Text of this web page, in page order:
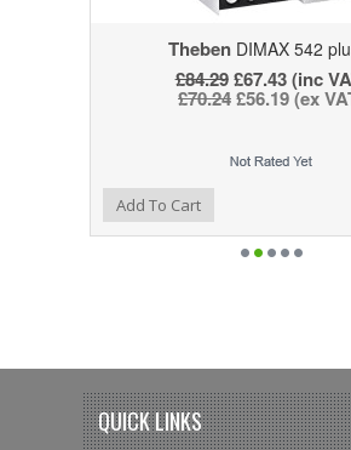
ThebenDIMAX 542
£84.29£67.43 (inc
£70.24£56.19 (ex
Add to Compare
Add to WishlistAdd To Cart
QUICK LINKS